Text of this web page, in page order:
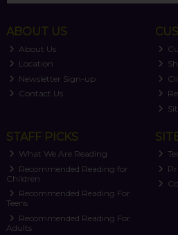
ABOUT US
About Us
Location
Newsletter Sign-up
Contact Us
STAFF PICKS
What We Are Reading
Recommended Reading for
Children
Recommended Reading For
Teens
Recommended Reading For
Adults